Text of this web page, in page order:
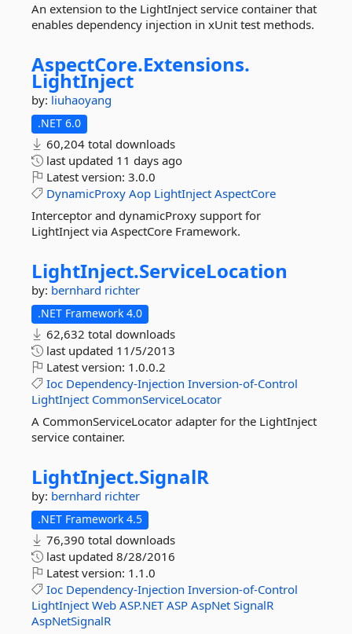
An extension to the LightInject service container that
enables dependency injection in xUnit test methods.
AspectCore.Extensions.
LightInject
by: liuhaoyang
.NET 6.0
60,204 total downloads
last updated 11 days ago
Latest version: 3.0.0
DynamicProxy Aop LightInject AspectCore
Interceptor and dynamicProxy support for
LightInject via AspectCore Framework.
LightInject.ServiceLocation
by: bernhard richter
.NET Framework 4.0
62,632 total downloads
last updated 11/5/2013
Latest version: 1.0.0.2
Ioc Dependency-Injection Inversion-of-Control
LightInject CommonServiceLocator
A CommonServiceLocator adapter for the LightInject
service container.
LightInject.SignalR
by: bernhard richter
.NET Framework 4.5
76,390 total downloads
last updated 8/28/2016
Latest version: 1.1.0
Ioc Dependency-Injection Inversion-of-Control
LightInject Web ASP.NET ASP AspNet SignalR
AspNetSignalR